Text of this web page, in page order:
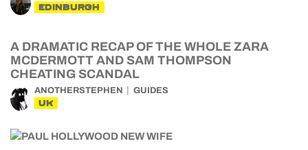
EDINBURGH
A DRAMATIC RECAP OF THE WHOLE ZARA
MCDERMOTT AND SAM THOMPSON
CHEATING SCANDAL
ANOTHERSTEPHEN GUIDES
UK